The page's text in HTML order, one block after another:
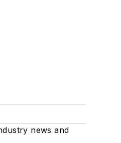
news and